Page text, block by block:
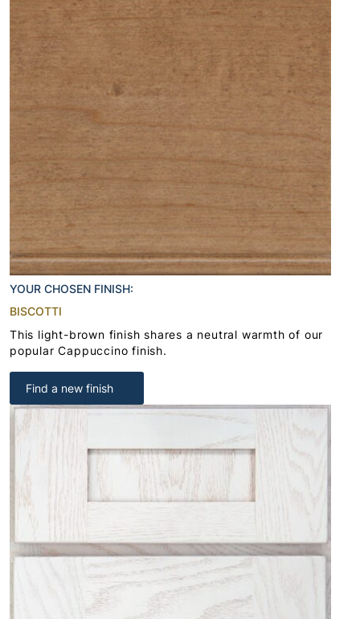
YOUR CHOSEN FINISH:
BISCOTTI
This light-brown finish shares a neutral warmth of our
popular Cappuccino finish.
Find a new finish